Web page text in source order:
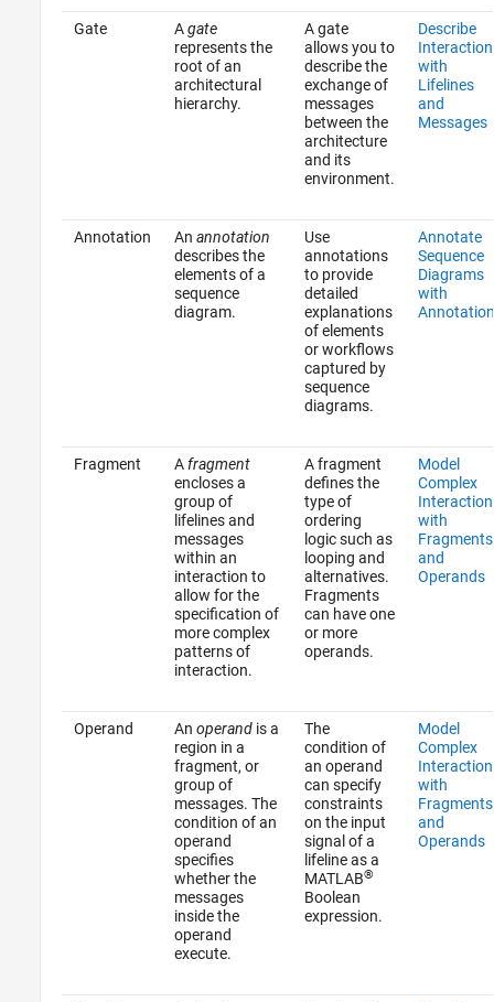
Gate Agate
represents the
root of an
architectural
hierarchy.
A gate
allows you to
describe the
exchange of
messages
between the
architecture
and its
environment.
Describe
with
Lifelines
and
Messages
Annotation An annotation
describes the
elements of a
sequence
diagram.
Use
annotations
to provide
detailed
explanations
of elements
or workflows
captured by
sequence
diagrams.
Annotate
Sequence
Diagrams
with
Fragment Afragment
encloses a
group of
lifelines and
messages
within an
interaction to
allow for the
specification of
more complex
patterns of
interaction.
A fragment
defines the
type of
ordering
logic such as
looping and
alternatives.
Fragments
can have one
or more
operands.
Model
Complex
with
Fragments
and
Operands
Operand An operandis a
region in a
fragment, or
group of
messages. The
condition of an
operand
specifies
whether the
messages
inside the
operand
execute.
The
condition of
an operand
can specify
constraints
on the input
signal of a
lifeline as a
MATLAB®
Boolean
expression.
Model
Complex
with
Fragments
and
Operands